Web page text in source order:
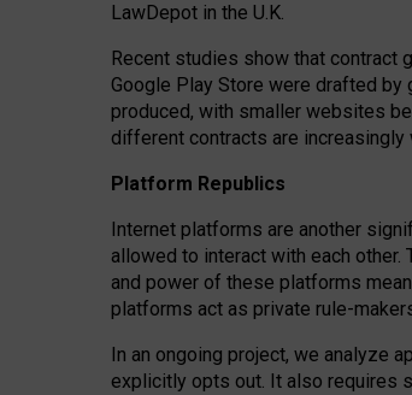
LawDepot in the U.K.
Recent studies show that contract
Google Play Store were drafted by
produced, with smaller websites
different contracts are
Platform Republics
Internet platforms are another
allowed to interact with each
and power of these platforms
platforms act as private rule-
In an ongoing project, we analyze
explicitly opts out. It also requires